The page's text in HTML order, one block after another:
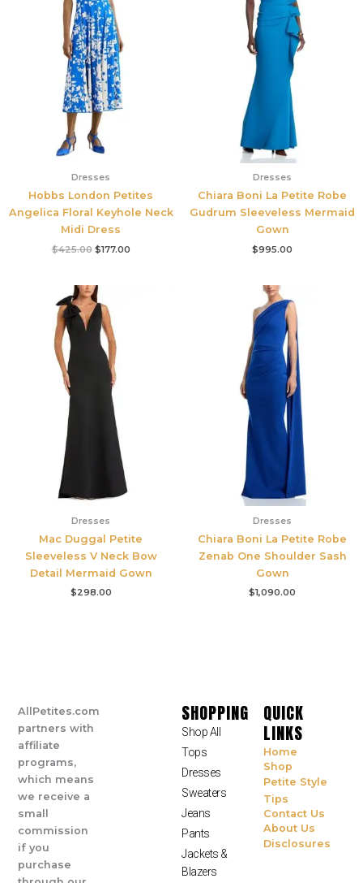
Dresses
Hobbs London Petites
Angelica Floral Keyhole Neck
Midi Dress
$425.00 $177.00
Dresses
Chiara Boni La Petite Robe
Gudrum Sleeveless Mermaid
Gown
$995.00
Dresses
Mac Duggal Petite
Sleeveless V Neck Bow
Detail Mermaid Gown
$298.00
Dresses
Chiara Boni La Petite Robe
Zenab One Shoulder Sash
Gown
$1,090.00
AllPetites.com
partners with
affiliate
programs,
which means
we receive a
small
commission
if you
purchase
SHOPPING
Shop All
Tops
Dresses
Sweaters
Jeans
Pants
Jackets &
Blazers
QUICK
LINKS
Home
Shop
Petite Style
Tips
Contact Us
About Us
Disclosures